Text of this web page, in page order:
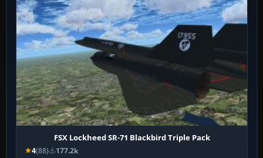
FSX Lockheed SR-71 Blackbird Triple Pack
4(88) 177.2k